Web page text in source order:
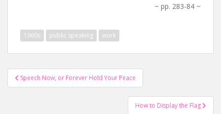
~ pp. 283-84 ~
1960s public speaking work
Post
navigation
Speech Now, or Forever Hold Your Peace
How to Display the Flag